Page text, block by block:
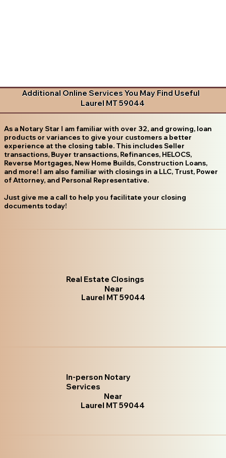
Additional Online Services You May Find Useful
Laurel MT 59044
As a Notary Star I am familiar with over 32, and growing, loan
products or variances to give your customers a better
experience at the closing table. This includes Seller
transactions, Buyer transactions, Refinances, HELOCS,
Reverse Mortgages, New Home Builds, Construction Loans,
and more! I am also familiar with closings in a LLC, Trust, Power
of Attorney, and Personal Representative.
Just give me a call to help you facilitate your closing
documents today!
Real Estate Closings
Near
Laurel MT 59044
In-person Notary
Services
Near
Laurel MT 59044